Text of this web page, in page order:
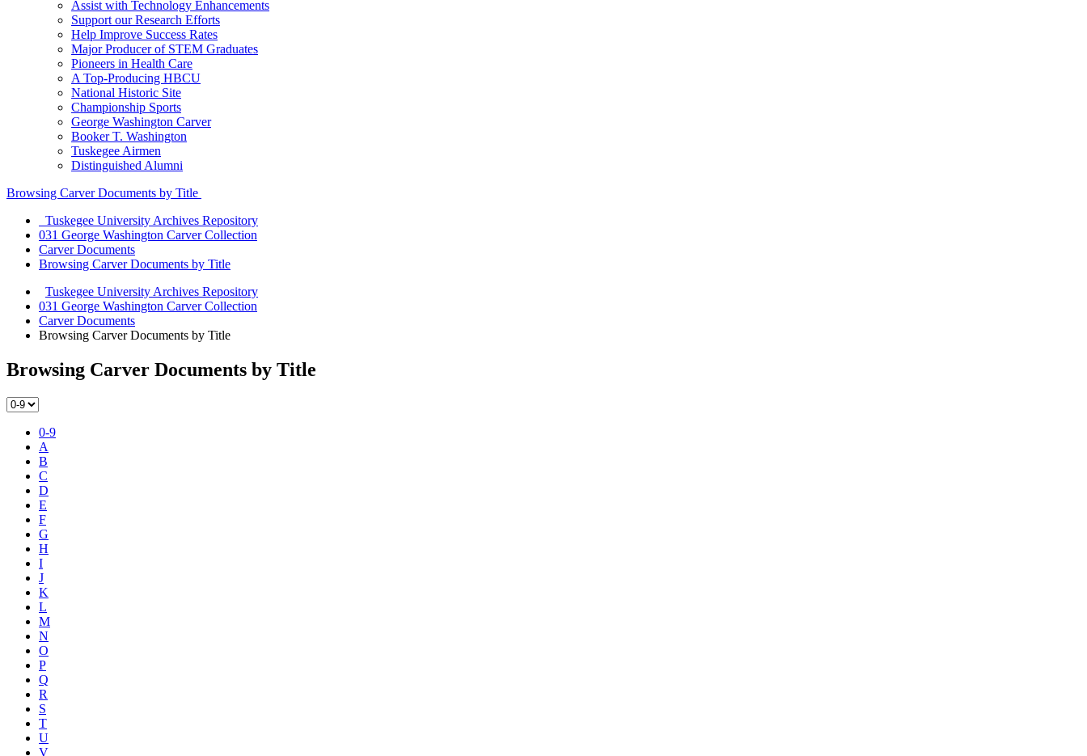
Assist with Technology Enhancements
Support our Research Efforts
Help Improve Success Rates
Major Producer of STEM Graduates
Pioneers in Health Care
A Top-Producing HBCU
National Historic Site
Championship Sports
George Washington Carver
Booker T. Washington
Tuskegee Airmen
Distinguished Alumni
Browsing Carver Documents by Title
Tuskegee University Archives Repository
031 George Washington Carver Collection
Carver Documents
Browsing Carver Documents by Title
Tuskegee University Archives Repository
031 George Washington Carver Collection
Carver Documents
Browsing Carver Documents by Title
Browsing Carver Documents by Title
0-9
A
B
C
D
E
F
G
H
I
J
K
L
M
N
O
P
Q
R
S
T
U
V